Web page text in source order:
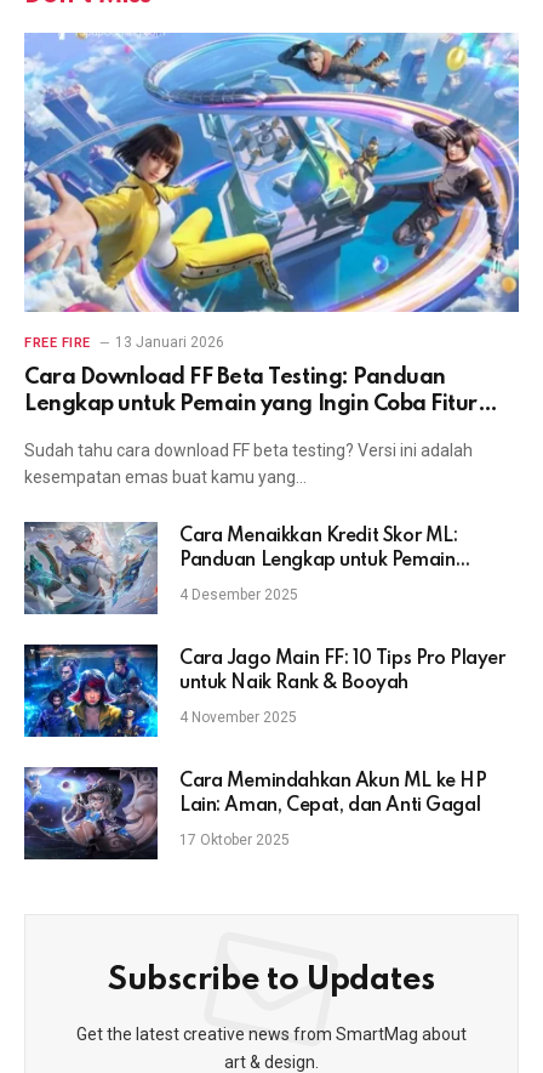
FREE FIRE 13 Januari 2026
Cara Download FF Beta Testing: Panduan
Lengkap untuk Pemain yang Ingin Coba Fitur
Sudah tahu cara download FF beta testing? Versi ini adalah
kesempatan emas buat kamu yang…
Cara Menaikkan Kredit Skor ML:
Panduan Lengkap untuk Pemain
Mobile Legends
4 Desember 2025
Cara Jago Main FF: 10 Tips Pro Player
untuk Naik Rank & Booyah
4 November 2025
Cara Memindahkan Akun ML ke HP
Lain: Aman, Cepat, dan Anti Gagal
17 Oktober 2025
Subscribe to Updates
Get the latest creative news from SmartMag about
art & design.